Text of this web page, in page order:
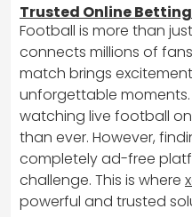
Trusted Online
Football is more than
connects millions of
match brings
unforgettable moments.
watching live football
than ever. However,
completely ad-free
challenge. This is where
powerful and trusted